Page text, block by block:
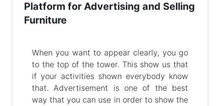
Platform for Advertising and Selling
Furniture
When you want to appear clearly, you go
to the top of the tower. This show us that
if your activities shown everybody know
that. Advertisement is one of the best
way that you can use in order to show the